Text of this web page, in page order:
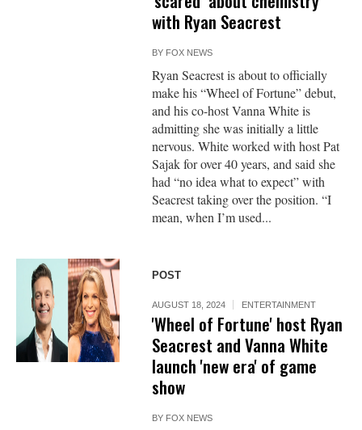
with Ryan Seacrest
BY FOX NEWS
Ryan Seacrest is about to officially
make his “Wheel of Fortune” debut,
and his co-host Vanna White is
admitting she was initially a little
nervous. White worked with host Pat
Sajak for over 40 years, and said she
had “no idea what to expect” with
Seacrest taking over the position. “I
mean, when I’m used...
POST
AUGUST 18, 2024 ENTERTAINMENT
'Wheel of Fortune' host Ryan
Seacrest and Vanna White
launch 'new era' of game
show
BY FOX NEWS